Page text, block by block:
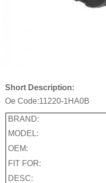
Short Description:
Oe Code:11220-1HA0B
BRAND:
MODEL:
OEM:
FIT FOR:
DESC: